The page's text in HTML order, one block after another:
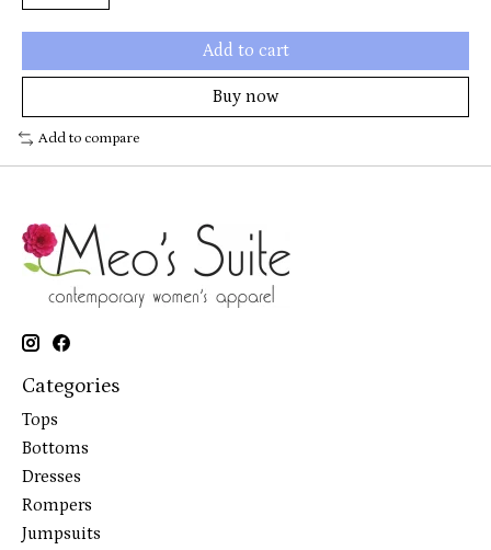
Add to cart
Buy now
Add to compare
Categories
Tops
Bottoms
Dresses
Rompers
Jumpsuits